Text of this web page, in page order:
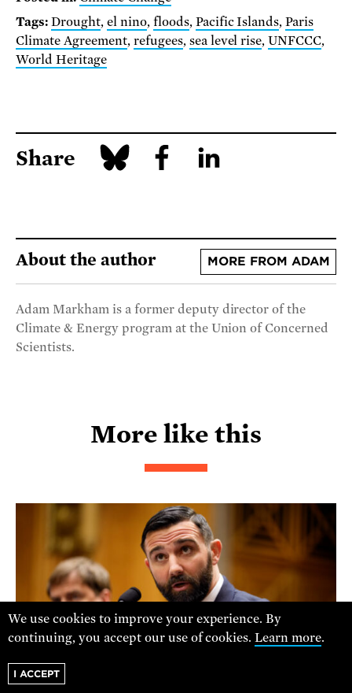
Tags: Drought, el nino, floods, Pacific Islands,Paris
Climate Agreement, refugees, sea level rise,UNFCCC,
World Heritage
Share
About the author MORE FROM ADAM
Adam Markham is a former deputy director of the
Climate & Energy program at the Union of Concerned
Scientists.
More like this
We use cookies to improve your experience. By
continuing, you accept our use of cookies.Learn more.
I ACCEPT